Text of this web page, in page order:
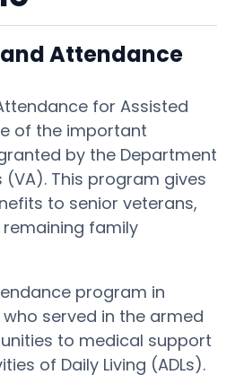
Attendance
for Assisted
of the important
by the Department
This program gives
to senior veterans,
family
program in
served in the armed
to medical support
of Daily Living (ADLs).